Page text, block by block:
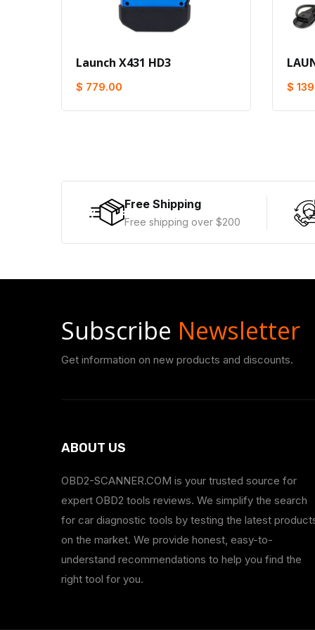
Launch X431 HD3
$ 779.00 $
Free Shipping
Free shipping over $200
Subscribe Newsletter
Get information on new products and discounts.
ABOUT US
OBD2-SCANNER.COM is your trusted source for
expert OBD2 tools reviews. We simplify the search
for car diagnostic tools by testing the latest
on the market. We provide honest, easy-to-
understand recommendations to help you find the
right tool for you.